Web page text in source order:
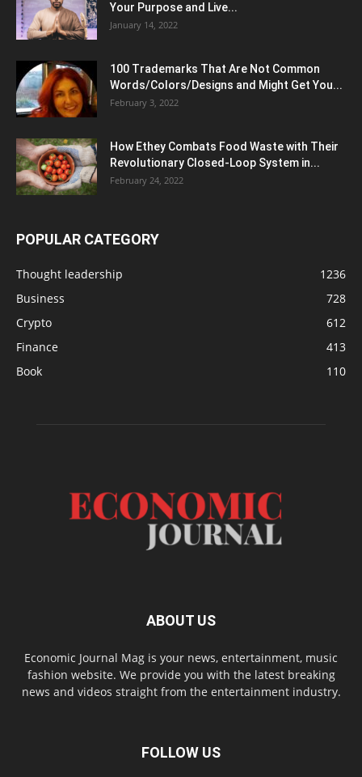
Your Purpose and Live...
January 14, 2022
100 Trademarks That Are Not Common
Words/Colors/Designs and Might Get You...
February 3, 2022
How Ethey Combats Food Waste with Their
Revolutionary Closed-Loop System in...
February 24, 2022
POPULAR CATEGORY
Thought leadership
1236
Business
728
Crypto
612
Finance
413
Book
110
ABOUT US
Economic Journal Mag is your news, entertainment, music
fashion website. We provide you with the latest breaking
news and videos straight from the entertainment industry.
FOLLOW US